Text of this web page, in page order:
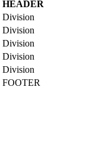
HEADER
Division
Division
Division
Division
Division
FOOTER